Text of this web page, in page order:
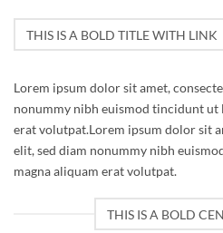
THIS IS A BOLD TITLE WITH LINK
Lorem ipsum dolor sit amet,
nonummy nibh euismod tincidunt ut
erat volutpat.Lorem ipsum dolor sit
elit, sed diam nonummy nibh
magna aliquam erat volutpat.
THIS IS A BOLD